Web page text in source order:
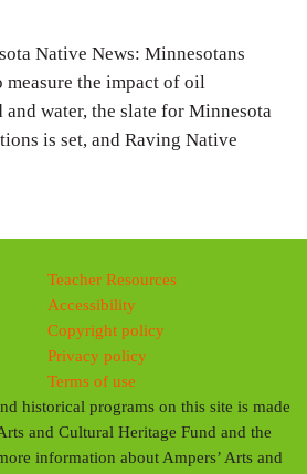
s
Native News: Minnesotans
measure the impact of oil
water, the slate for Minnesota
is set, and Raving Native
Teacher Resources
Accessibility
Copyright policy
Privacy policy
Terms of use
historical programs on this site is made
and Cultural Heritage Fund and the
information about Ampers’ Arts and